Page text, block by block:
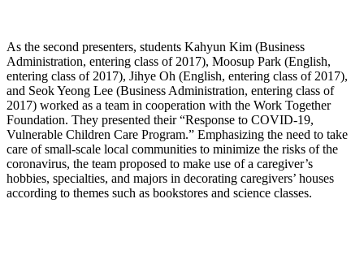
As the second presenters, students Kahyun Kim (Business
Administration, entering class of 2017), Moosup Park (English,
entering class of 2017), Jihye Oh (English, entering class of 2017),
and Seok Yeong Lee (Business Administration, entering class of
2017) worked as a team in cooperation with the Work Together
Foundation. They presented their “Response to COVID-19,
Vulnerable Children Care Program.” Emphasizing the need to take
care of small-scale local communities to minimize the risks of the
coronavirus, the team proposed to make use of a caregiver’s
hobbies, specialties, and majors in decorating caregivers’ houses
according to themes such as bookstores and science classes.